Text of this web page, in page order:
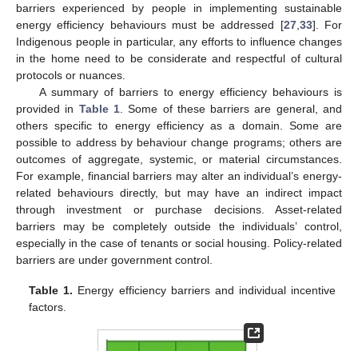
barriers experienced by people in implementing sustainable
energy efficiency behaviours must be addressed [27, 33]. For
Indigenous people in particular, any efforts to influence changes
in the home need to be considerate and respectful of cultural
protocols or nuances.
A summary of barriers to energy efficiency behaviours is
provided in Table 1. Some of these barriers are general, and
others specific to energy efficiency as a domain. Some are
possible to address by behaviour change programs; others are
outcomes of aggregate, systemic, or material circumstances.
For example, financial barriers may alter an individual’s energy-
related behaviours directly, but may have an indirect impact
through investment or purchase decisions. Asset-related
barriers may be completely outside the individuals’ control,
especially in the case of tenants or social housing. Policy-related
barriers are under government control.
Table 1. Energy efficiency barriers and individual incentive
factors.